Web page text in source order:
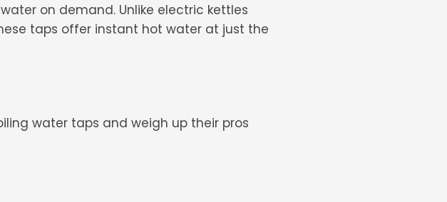
on demand. Unlike electric kettles
taps offer instant hot water at just the
water taps and weigh up their pros